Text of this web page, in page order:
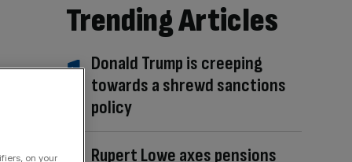
Trending Articles
Donald Trump is creeping
towards a shrewd sanctions
policy
Rupert Lowe axes pensions
on your